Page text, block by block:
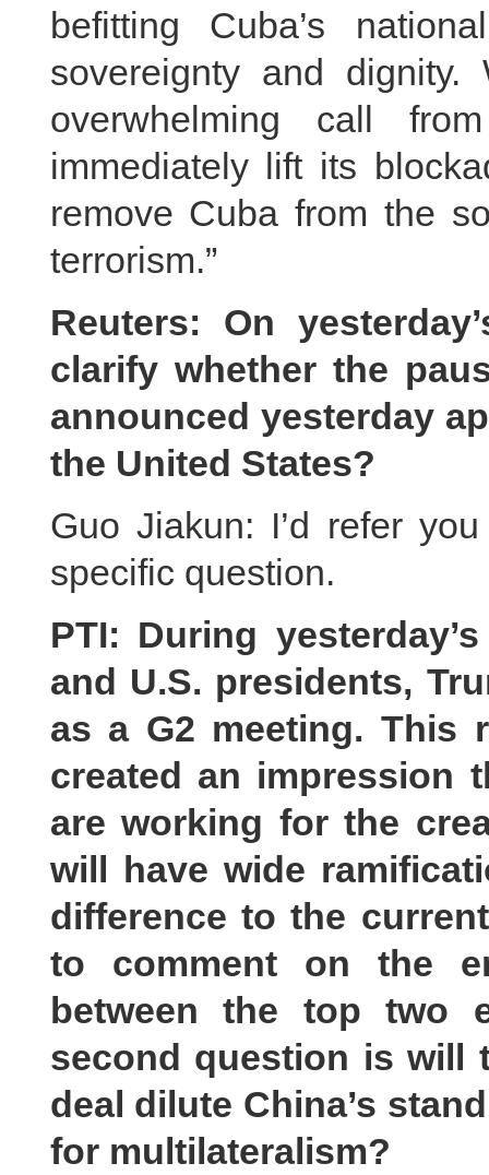
befitting Cuba’s
sovereignty and
overwhelming call
immediately lift its
remove Cuba from the
terrorism.”
Reuters: On
clarify whether the
announced yesterday
the United States?
Guo Jiakun: I’d refer
specific question.
PTI: During
and U.S. presidents,
as a G2 meeting. This
created an impression
are working for the
will have wide
difference to the
to comment on the
between the top two
second question is will
deal dilute China’s
for multilateralism?